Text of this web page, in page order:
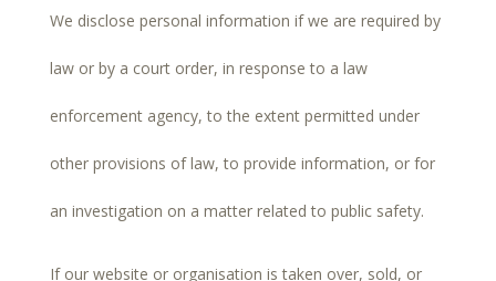
We disclose personal information if we are required by
law or by a court order, in response to a law
enforcement agency, to the extent permitted under
other provisions of law, to provide information, or for
an investigation on a matter related to public safety.
If our website or organisation is taken over, sold, or